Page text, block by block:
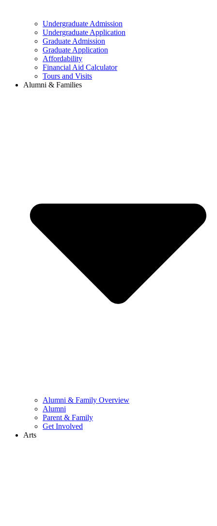
Undergraduate Admission
Undergraduate Application
Graduate Admission
Graduate Application
Affordability
Financial Aid Calculator
Tours and Visits
Alumni & Families
Alumni & Family Overview
Alumni
Parent & Family
Get Involved
Arts